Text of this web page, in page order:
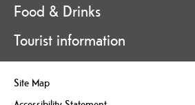
Food & Drinks
Tourist information
Site Map